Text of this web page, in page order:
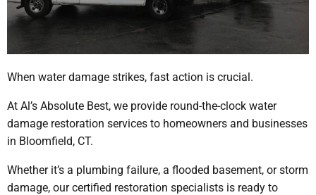
When water damage strikes, fast action is crucial.
At Al’s Absolute Best, we provide round-the-clock water
damage restoration services to homeowners and businesses
in Bloomfield, CT.
Whether it’s a plumbing failure, a flooded basement, or storm
damage, our certified restoration specialists is ready to